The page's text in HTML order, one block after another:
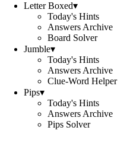
Letter Boxed▾
Today's Hints
Answers Archive
Board Solver
Jumble▾
Today's Hints
Answers Archive
Clue-Word Helper
Pips▾
Today's Hints
Answers Archive
Pips Solver